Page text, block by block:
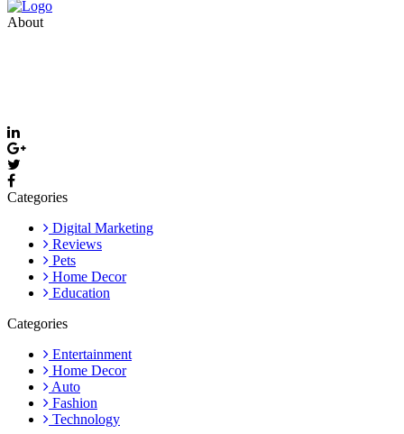
About
Categories
Digital Marketing
Reviews
Pets
Home Decor
Education
Categories
Entertainment
Home Decor
Auto
Fashion
Technology